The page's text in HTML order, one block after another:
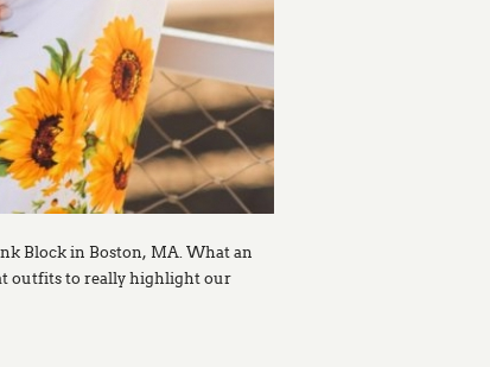
Block in Boston, MA. What an
outfits to really highlight our